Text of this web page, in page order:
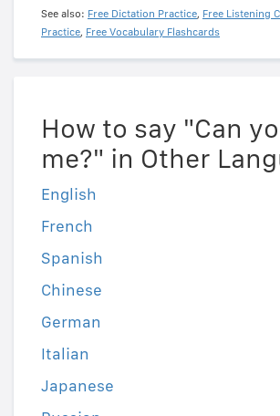
See also: Free Dictation Practice, Free Listening
Practice, Free Vocabulary Flashcards
How to say "Can
me?" in Other
English
French
Spanish
Chinese
German
Italian
Japanese